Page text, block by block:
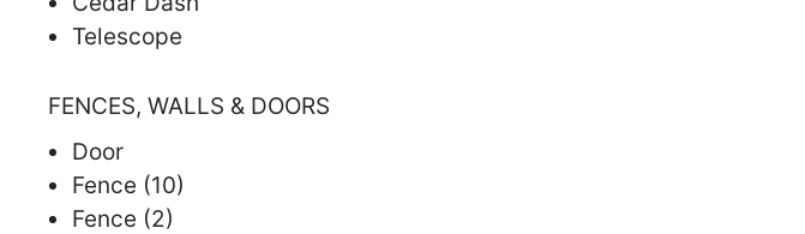
Telescope
FENCES, WALLS & DOORS
Door
Fence (10)
Fence (2)